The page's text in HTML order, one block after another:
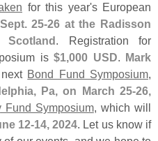
for this year's European
Sept. 25-26 at the Radisson
. Registration for
is$1,000 USD. Mark
Bond Fund Symposium,
Pa, on March 25-26,
Fund Symposium, which will
12-14, 2024. Let us know if